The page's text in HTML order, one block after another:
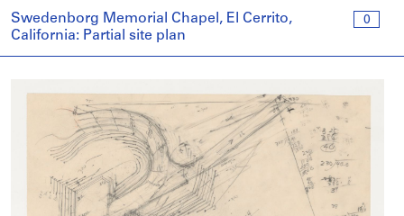
0
Swedenborg Memorial Chapel, El Cerrito,
California: Partial site plan